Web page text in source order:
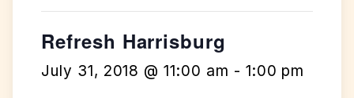
Refresh Harrisburg
July 31, 2018 @ 11:00 am - 1:00 pm